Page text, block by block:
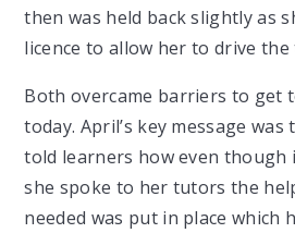
then was held back slightly as
licence to allow her to drive the
Both overcame barriers to get
today. April’s key message
told learners how even though
she spoke to her tutors the
needed was put in place which